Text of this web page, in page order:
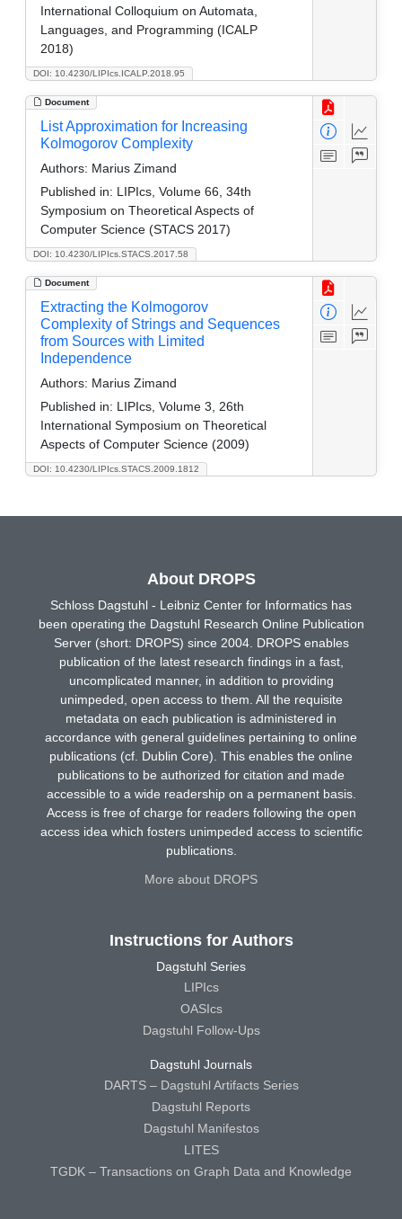
DOI: 10.4230/LIPIcs.ICALP.2018.95
International Colloquium on Automata,
Languages, and Programming (ICALP
2018)
Document
DOI: 10.4230/LIPIcs.STACS.2017.58
List Approximation for Increasing
Kolmogorov Complexity
Authors: Marius Zimand
Published in: LIPIcs, Volume 66, 34th
Symposium on Theoretical Aspects of
Computer Science (STACS 2017)
Document
DOI: 10.4230/LIPIcs.STACS.2009.1812
Extracting the Kolmogorov
Complexity of Strings and Sequences
from Sources with Limited
Independence
Authors: Marius Zimand
Published in: LIPIcs, Volume 3, 26th
International Symposium on Theoretical
Aspects of Computer Science (2009)
About DROPS
Schloss Dagstuhl - Leibniz Center for Informatics has
been operating the Dagstuhl Research Online Publication
Server (short: DROPS) since 2004. DROPS enables
publication of the latest research findings in a fast,
uncomplicated manner, in addition to providing
unimpeded, open access to them. All the requisite
metadata on each publication is administered in
accordance with general guidelines pertaining to online
publications (cf. Dublin Core). This enables the online
publications to be authorized for citation and made
accessible to a wide readership on a permanent basis.
Access is free of charge for readers following the open
access idea which fosters unimpeded access to scientific
publications.
More about DROPS
Instructions for Authors
Dagstuhl Series
LIPIcs
OASIcs
Dagstuhl Follow-Ups
Dagstuhl Journals
DARTS – Dagstuhl Artifacts Series
Dagstuhl Reports
Dagstuhl Manifestos
LITES
TGDK – Transactions on Graph Data and Knowledge